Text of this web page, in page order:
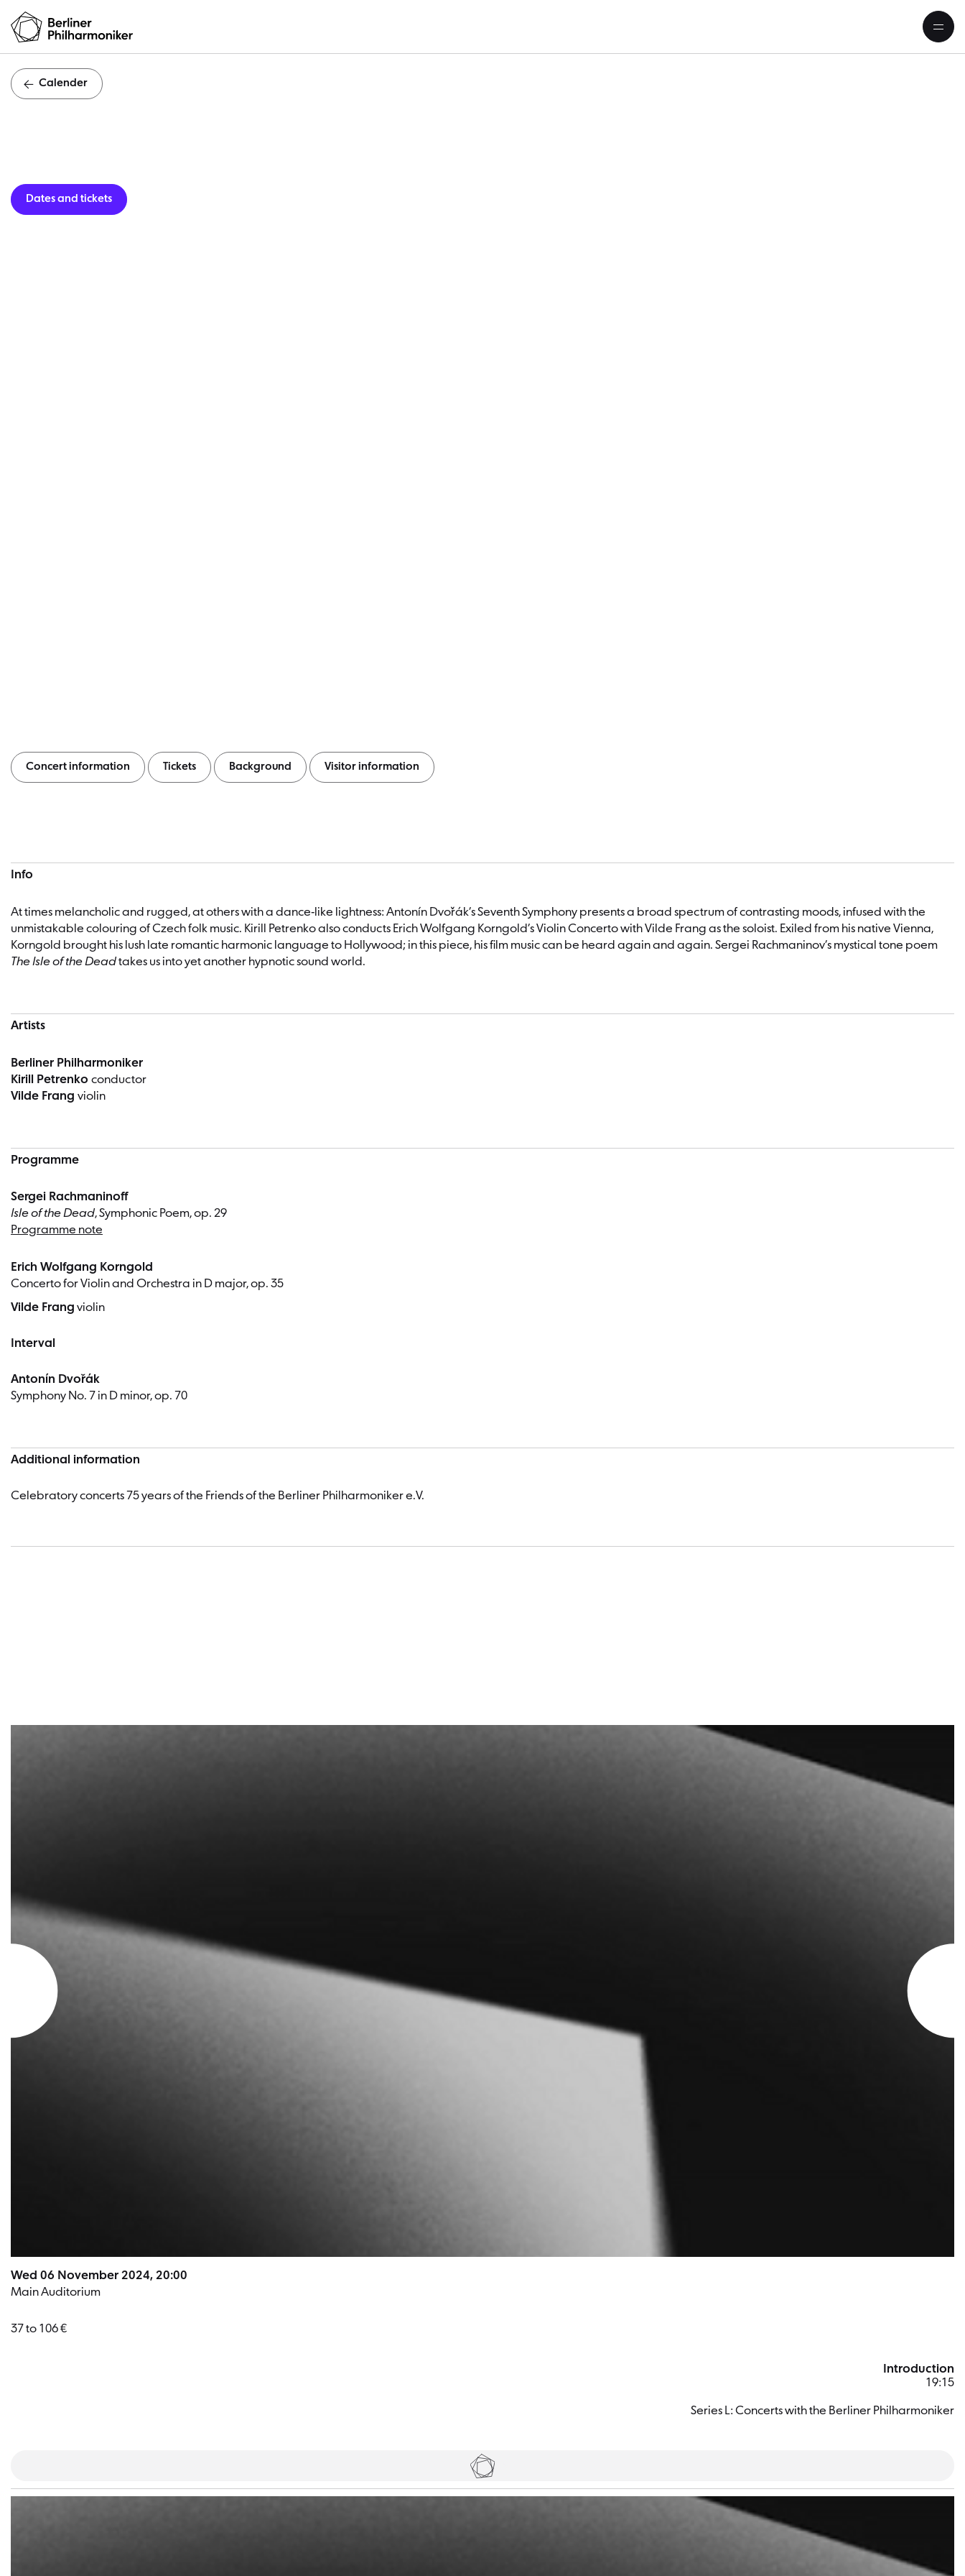
Calender
Dates and tickets
Concert information Tickets Background Visitor information
Info
At times melancholic and rugged, at others with a dance-like lightness: Antonín Dvořák’s Seventh Symphony presents a broad spectrum of contrasting moods, infused with the
unmistakable colouring of Czech folk music. Kirill Petrenko also conducts Erich Wolfgang Korngold’s Violin Concerto with Vilde Frang as the soloist. Exiled from his native Vienna,
Korngold brought his lush late romantic harmonic language to Hollywood; in this piece, his film music can be heard again and again. Sergei Rachmaninov’s mystical tone poem
The Isle of the Deadtakes us into yet another hypnotic sound world.
Artists
Berliner Philharmoniker
Kirill Petrenko conductor
Vilde Frang violin
Programme
Sergei Rachmaninoff
Isle of the Dead, Symphonic Poem, op. 29
Programme note
Erich Wolfgang Korngold
Concerto for Violin and Orchestra in D major, op. 35
Vilde Frang violin
Interval
Antonín Dvořák
Symphony No. 7 in D minor, op. 70
Additional information
Celebratory concerts 75 years of the Friends of the Berliner Philharmoniker e.V.
Wed 06 November 2024, 20:00
Main Auditorium
37 to 106 €
Introduction
19:15
Series L: Concerts with the Berliner Philharmoniker
Tickets